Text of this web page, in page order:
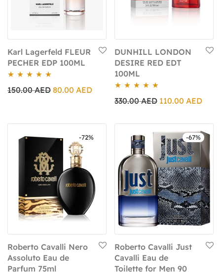
Karl Lagerfeld FLEUR
PECHER EDP 100ML
Rated5.00
150.00AED 80.00 AED
DUNHILL LONDON
DESIRE RED EDT
100ML
Rated5.00
330.00AED 110.00 AED
-72%
Roberto Cavalli Nero
Assoluto Eau de
Parfum 75ml
-67%
Roberto Cavalli Just
Cavalli Eau de
Toilette for Men 90